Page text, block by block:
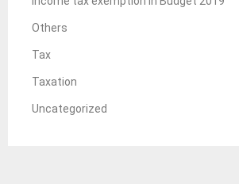
Others
Tax
Taxation
Uncategorized